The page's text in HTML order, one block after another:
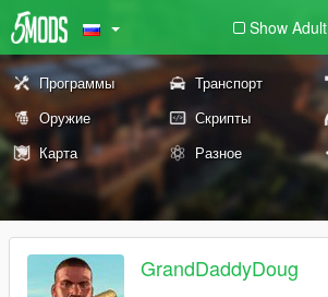
Show Adult
Программы Транспорт
Оружие
Скрипты
Карта
Разное
GrandDaddyDoug